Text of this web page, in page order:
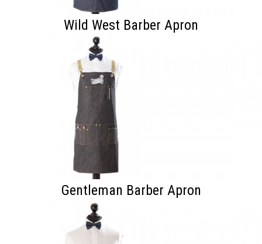
Wild West Barber Apron
Gentleman Barber Apron